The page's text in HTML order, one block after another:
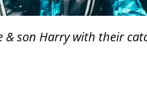
& son Harry with their